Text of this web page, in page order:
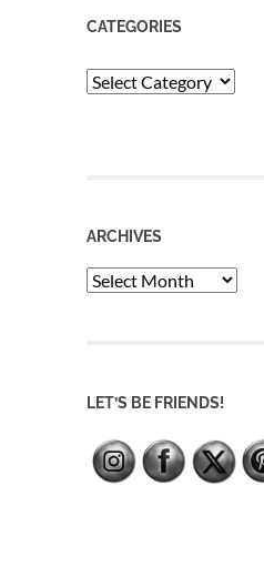
CATEGORIES
Categories
ARCHIVES
Archives
LET’S BE FRIENDS!